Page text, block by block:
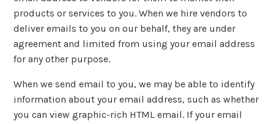
products or services to you. When we hire vendors to
deliver emails to you on our behalf, they are under
agreement and limited from using your email address
for any other purpose.
When we send email to you, we may be able to identify
information about your email address, such as whether
you can view graphic-rich HTML email. If your email